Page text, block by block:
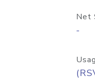
Net
-